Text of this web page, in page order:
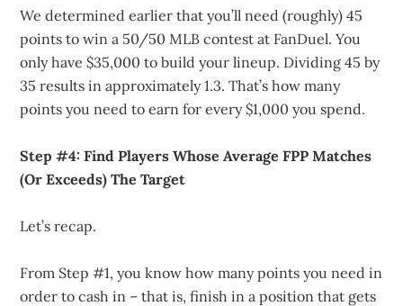
We determined earlier that you’ll need (roughly) 45
points to win a 50/50 MLB contest at FanDuel. You
only have $35,000 to build your lineup. Dividing 45 by
35 results in approximately 1.3. That’s how many
points you need to earn for every $1,000 you spend.
Step #4: Find Players Whose Average FPP Matches
(Or Exceeds) The Target
Let’s recap.
From Step #1, you know how many points you need in
order to cash in – that is, finish in a position that gets